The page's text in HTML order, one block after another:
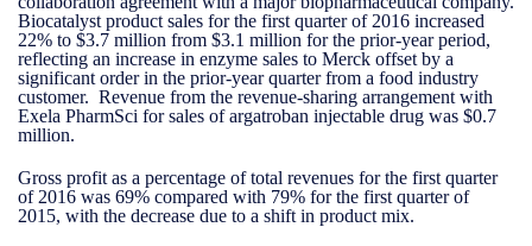
Biocatalyst product sales for the first quarter of 2016 increased
22% to $3.7 million from $3.1 million for the prior-year period,
reflecting an increase in enzyme sales to Merck offset by a
significant order in the prior-year quarter from a food industry
customer. Revenue from the revenue-sharing arrangement with
Exela PharmSci for sales of argatroban injectable drug was $0.7
million.
Gross profit as a percentage of total revenues for the first quarter
of 2016 was 69% compared with 79% for the first quarter of
2015, with the decrease due to a shift in product mix.